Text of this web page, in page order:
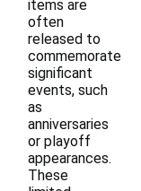
items are
often
released to
commemorate
significant
events, such
as
anniversaries
or playoff
appearances.
These